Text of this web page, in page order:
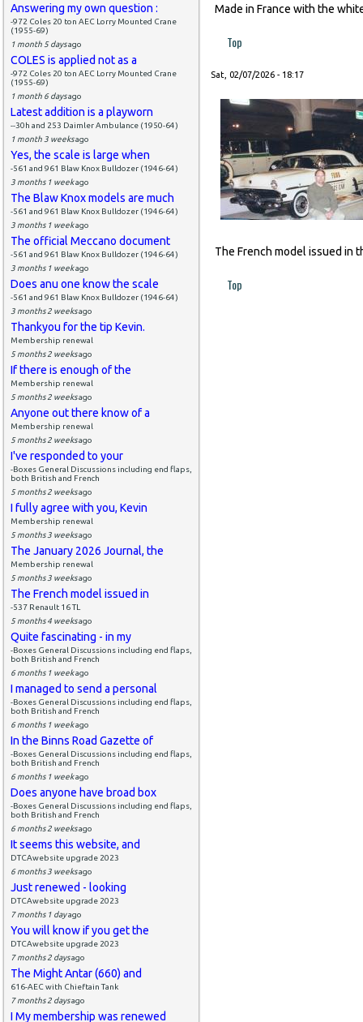
Answering my own question :
-972 Coles 20 ton AEC Lorry Mounted Crane
(1955-69)
1 month 5 daysago
COLES is applied not as a
-972 Coles 20 ton AEC Lorry Mounted Crane
(1955-69)
1 month 6 daysago
Latest addition is a playworn
--30h and 253 Daimler Ambulance (1950-64)
1 month 3 weeksago
Yes, the scale is large when
-561 and 961 Blaw Knox Bulldozer (1946-64)
3 months 1 weekago
The Blaw Knox models are much
-561 and 961 Blaw Knox Bulldozer (1946-64)
3 months 1 weekago
The official Meccano document
-561 and 961 Blaw Knox Bulldozer (1946-64)
3 months 1 weekago
Does anu one know the scale
-561 and 961 Blaw Knox Bulldozer (1946-64)
3 months 2 weeksago
Thankyou for the tip Kevin.
Membership renewal
5 months 2 weeksago
If there is enough of the
Membership renewal
5 months 2 weeksago
Anyone out there know of a
Membership renewal
5 months 2 weeksago
I've responded to your
-Boxes General Discussions including end flaps,
both British and French
5 months 2 weeksago
I fully agree with you, Kevin
Membership renewal
5 months 3 weeksago
The January 2026 Journal, the
Membership renewal
5 months 3 weeksago
The French model issued in
-537 Renault 16 TL
5 months 4 weeksago
Quite fascinating - in my
-Boxes General Discussions including end flaps,
both British and French
6 months 1 weekago
I managed to send a personal
-Boxes General Discussions including end flaps,
both British and French
6 months 1 weekago
In the Binns Road Gazette of
-Boxes General Discussions including end flaps,
both British and French
6 months 1 weekago
Does anyone have broad box
-Boxes General Discussions including end flaps,
both British and French
6 months 2 weeksago
It seems this website, and
DTCAwebsite upgrade 2023
6 months 3 weeksago
Just renewed - looking
DTCAwebsite upgrade 2023
7 months 1 dayago
You will know if you get the
DTCAwebsite upgrade 2023
7 months 2 daysago
The Might Antar (660) and
616-AEC with Chieftain Tank
7 months 2 daysago
I My membership was renewed
Made in France with the
Top
Sat, 02/07/2026 - 18:17
The French model issued in
Top